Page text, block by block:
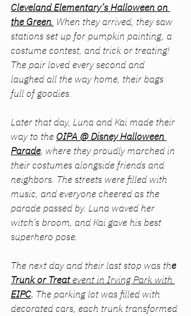
Cleveland Elementary’s Halloween on
the Green. When they arrived, they saw
stations set up for pumpkin painting, a
costume contest, and trick or treating!
The pair loved every second and
laughed all the way home, their bags
full of goodies.
Later that day, Luna and Kai made their
way to the OIPA @ Disney Halloween
Parade, where they proudly marched in
their costumes alongside friends and
neighbors. The streets were filled with
music, and everyone cheered as the
parade passed by. Luna waved her
witch’s broom, and Kai gave his best
superhero pose.
The next day and their last stop was the
Trunk or Treat event in Irving Park with
EIPC. The parking lot was filled with
decorated cars, each trunk transformed